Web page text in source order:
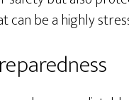
can be a highly